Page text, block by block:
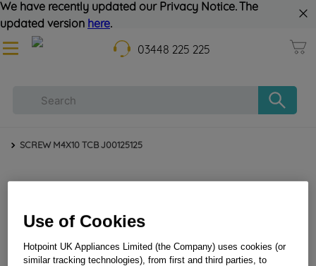
We have recently updated our Privacy Notice. The
updated version here.
03448 225 225
SCREW M4X10 TCB J00125125
Use of Cookies
Hotpoint UK Appliances Limited (the Company) uses cookies (or
similar tracking technologies), from first and third parties, to